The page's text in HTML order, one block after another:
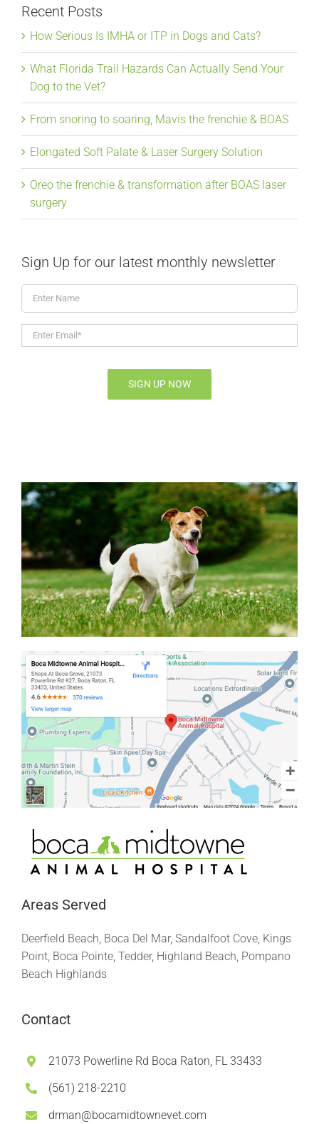
Recent Posts
How Serious Is IMHA or ITP in Dogs and Cats?
What Florida Trail Hazards Can Actually Send Your
Dog to the Vet?
From snoring to soaring, Mavis the frenchie & BOAS
Elongated Soft Palate & Laser Surgery Solution
Oreo the frenchie & transformation after BOAS laser
surgery
Sign Up for our latest monthly newsletter
Enter
Name
Enter
Email* *
SIGN UP NOW
Areas Served
Deerfield Beach, Boca Del Mar, Sandalfoot Cove, Kings
Point, Boca Pointe, Tedder, Highland Beach, Pompano
Beach Highlands
Contact
21073 Powerline Rd Boca Raton, FL 33433
(561) 218-2210
drman@bocamidtownevet.com